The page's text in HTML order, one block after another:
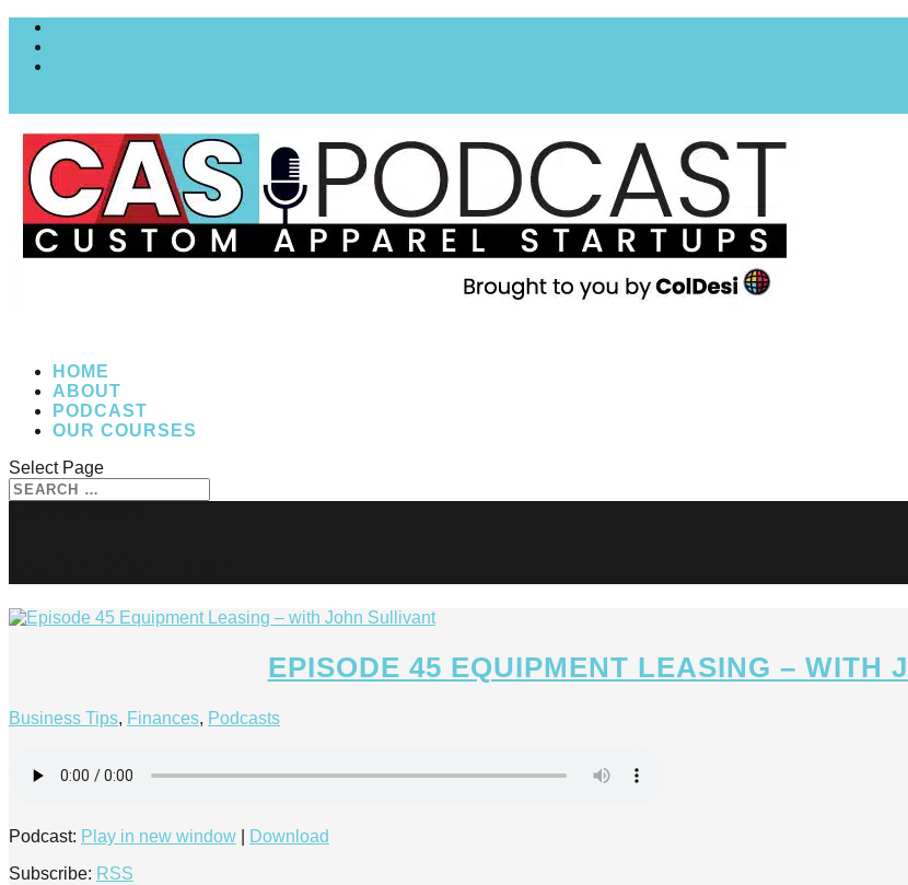
HOME
ABOUT
PODCAST
OUR COURSES
Select Page
EPISODE 45 EQUIPMENT LEASING – WITH
Business Tips, Finances, Podcasts
Podcast: Play in new window
Download
Subscribe: RSS